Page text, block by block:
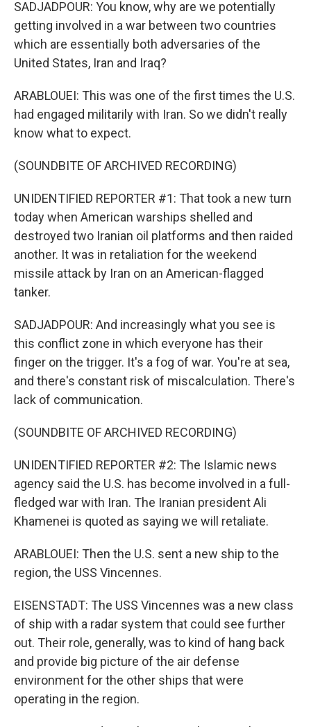
SADJADPOUR: You know, why are we potentially
getting involved in a war between two countries
which are essentially both adversaries of the
United States, Iran and Iraq?
ARABLOUEI: This was one of the first times the U.S.
had engaged militarily with Iran. So we didn't really
know what to expect.
(SOUNDBITE OF ARCHIVED RECORDING)
UNIDENTIFIED REPORTER #1: That took a new turn
today when American warships shelled and
destroyed two Iranian oil platforms and then raided
another. It was in retaliation for the weekend
missile attack by Iran on an American-flagged
tanker.
SADJADPOUR: And increasingly what you see is
this conflict zone in which everyone has their
finger on the trigger. It's a fog of war. You're at sea,
and there's constant risk of miscalculation. There's
lack of communication.
(SOUNDBITE OF ARCHIVED RECORDING)
UNIDENTIFIED REPORTER #2: The Islamic news
agency said the U.S. has become involved in a full-
fledged war with Iran. The Iranian president Ali
Khamenei is quoted as saying we will retaliate.
ARABLOUEI: Then the U.S. sent a new ship to the
region, the USS Vincennes.
EISENSTADT: The USS Vincennes was a new class
of ship with a radar system that could see further
out. Their role, generally, was to kind of hang back
and provide big picture of the air defense
environment for the other ships that were
operating in the region.